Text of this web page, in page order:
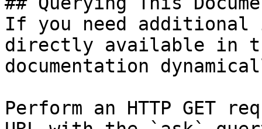
If you need
directly available in
documentation
Perform an HTTP GET